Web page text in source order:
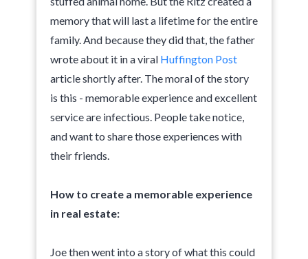
memory that will last a lifetime for the entire
family. And because they did that, the father
wrote about it in a viral Huffington Post
article shortly after. The moral of the story
is this - memorable experience and excellent
service are infectious. People take notice,
and want to share those experiences with
their friends.
How to create a memorable experience
in real estate:
Joe then went into a story of what this could